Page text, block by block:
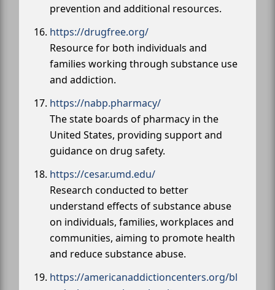
prevention and additional resources.
https://drugfree.org/
Resource for both individuals and
families working through substance use
and addiction.
https://nabp.pharmacy/
The state boards of pharmacy in the
United States, providing support and
guidance on drug safety.
https://cesar.umd.edu/
Research conducted to better
understand effects of substance abuse
on individuals, families, workplaces and
communities, aiming to promote health
and reduce substance abuse.
https://americanaddictioncenters.org/bl